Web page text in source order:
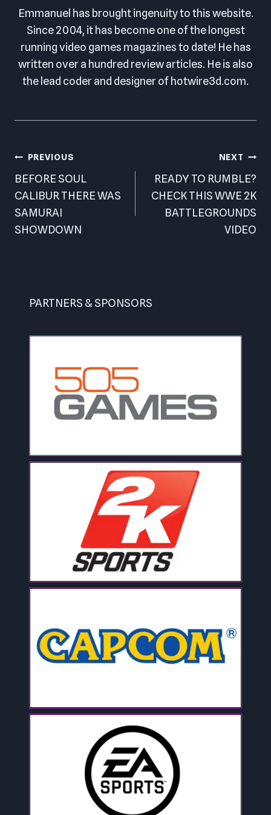
Emmanuel has brought ingenuity to this website.
Since 2004, it has become one of the longest
running video games magazines to date! He has
written over a hundred review articles. He is also
the lead coder and designer of hotwire3d.com.
Post
navigation
PREVIOUS
BEFORE SOUL
CALIBUR THERE WAS
SAMURAI
SHOWDOWN
NEXT
READY TO RUMBLE?
CHECK THIS WWE 2K
BATTLEGROUNDS
VIDEO
PARTNERS & SPONSORS